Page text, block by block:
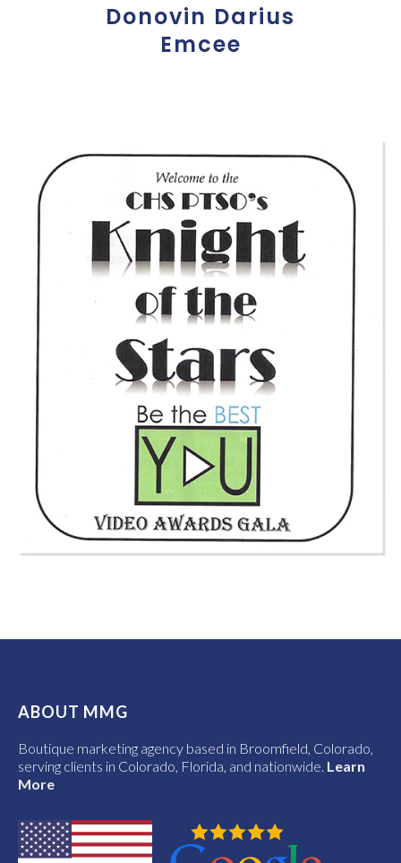
Donovin Darius
Emcee
ABOUT MMG
Boutique marketing agency based in Broomfield, Colorado,
serving clients in Colorado, Florida, and nationwide. Learn
More